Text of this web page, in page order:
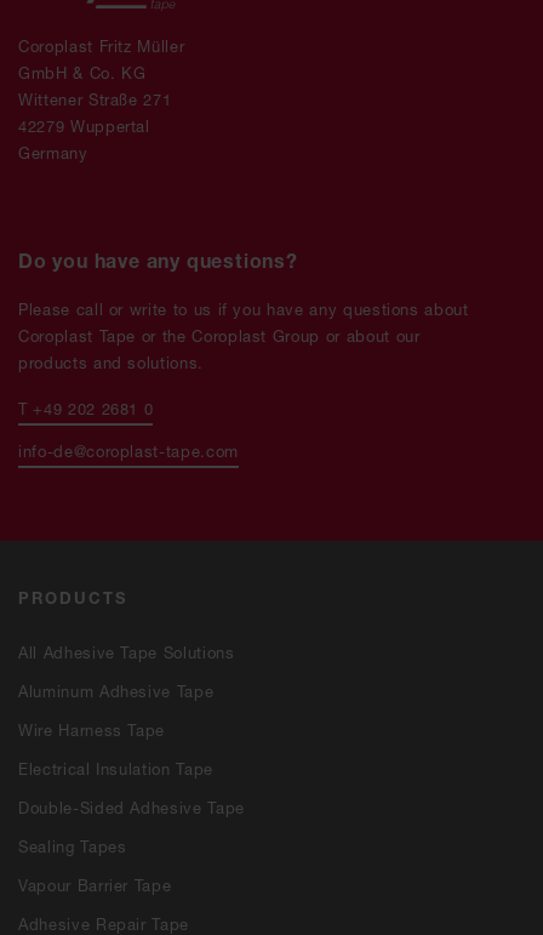
PRODUCTS
All Adhesive Tape Solutions
Aluminum Adhesive Tape
Wire Harness Tape
Electrical Insulation Tape
Double-Sided Adhesive Tape
Sealing Tapes
Vapour Barrier Tape
Adhesive Repair Tape
Coroplast Fritz Müller
GmbH & Co. KG
Wittener Straße 271
42279 Wuppertal
Germany
Do you have any questions?
Please call or write to us if you have any questions about
Coroplast Tape or the Coroplast Group or about our
products and solutions.
T +49 202 2681 0
info-de@coroplast-tape.com